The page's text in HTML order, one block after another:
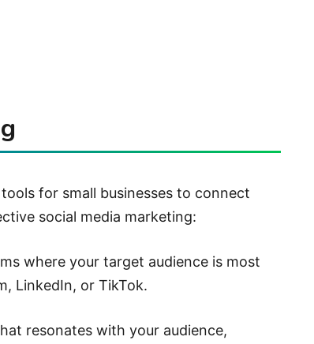
for small businesses to connect
social media marketing:
where your target audience is most
LinkedIn, or TikTok.
resonates with your audience,